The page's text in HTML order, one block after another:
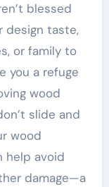
blessed
design taste,
or family to
you a refuge
wood
slide and
wood
help avoid
damage—a